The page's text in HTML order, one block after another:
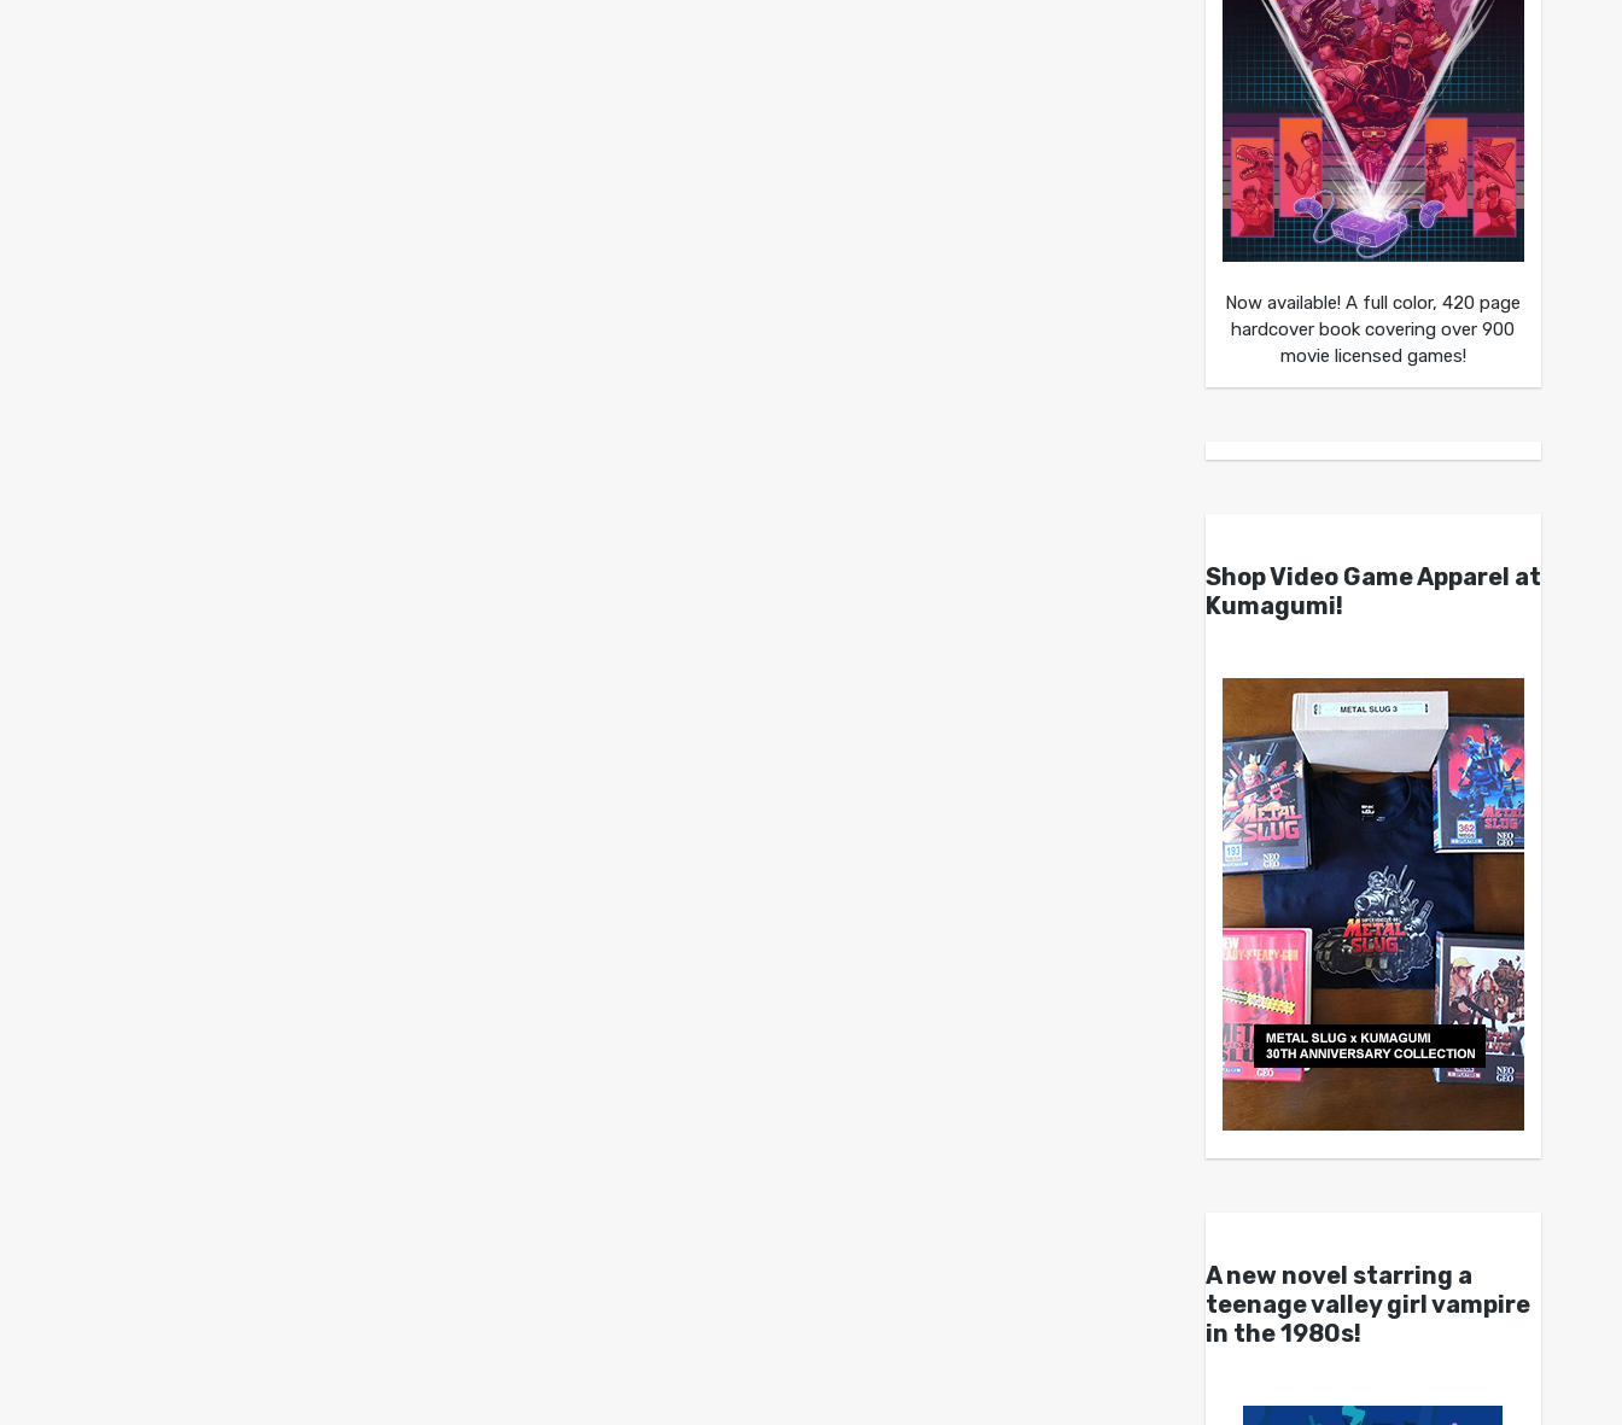
Now available! A full color, 420 page
hardcover book covering over 900
movie licensed games!
Shop Video Game Apparel at
Kumagumi!
A new novel starring a
teenage valley girl vampire
in the 1980s!